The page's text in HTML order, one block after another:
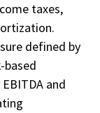
taxes,
defined by
based
and